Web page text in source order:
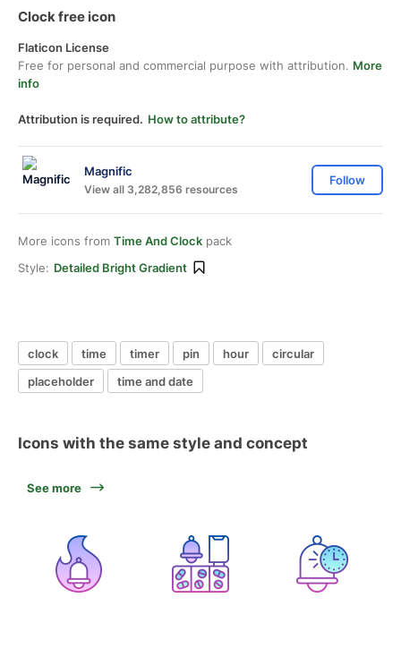
Clock free icon
Flaticon License
Free for personal and commercial purpose with attribution. More
info
Attribution is required. How to attribute?
Magnific
View all 3,282,856 resources
Follow
More icons from Time And Clock pack
Style: Detailed Bright Gradient
clock time timer pin hour
circular
placeholder
time and date
Icons with the same style and concept
See more